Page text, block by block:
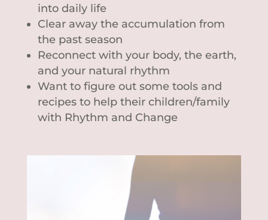
into daily life
Clear away the accumulation from
the past season
Reconnect with your body, the earth,
and your natural rhythm
Want to figure out some tools and
recipes to help their children/family
with Rhythm and Change